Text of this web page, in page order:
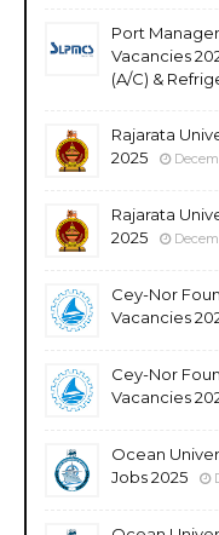
Port
Vacancies
(A/C) &
Rajarata
2025
Rajarata
2025
Cey-Nor
Vacancies
Cey-Nor
Vacancies
Ocean
Jobs 2025